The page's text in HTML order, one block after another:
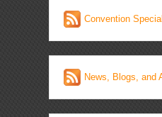
Convention
News, Blogs, and